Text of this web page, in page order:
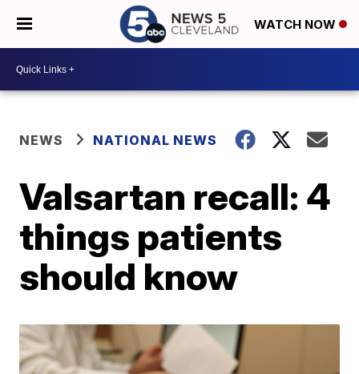
WATCH NOW
NEWS NATIONAL NEWS
Valsartan recall: 4
things patients
should know